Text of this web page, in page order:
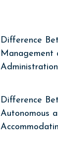
Difference
Management
Administration
Difference
Autonomous